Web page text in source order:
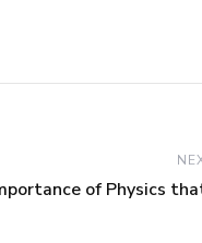
of Physics